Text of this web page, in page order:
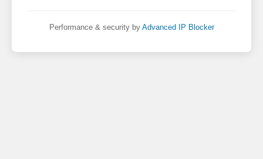
Performance & security by Advanced IP Blocker